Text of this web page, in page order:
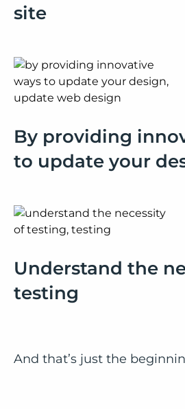
site
By providing
to update your
Understand the
testing
And that’s just the